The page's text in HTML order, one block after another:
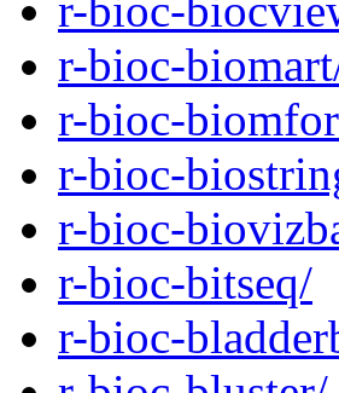
r-bioc-
r-bioc-
r-bioc-
r-bioc-
r-bioc-bitseq/
r-bioc-